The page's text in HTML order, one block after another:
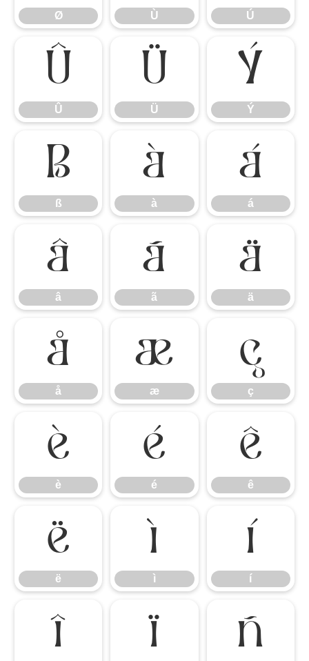
Ø Ù Ú
Û
Û
Ü
Ü
Ý
Ý
ß
ß
à
à
á
á
â
â
ã
ã
ä
ä
å
å
æ
æ
ç
ç
è
è
é
é
ê
ê
ë
ë
ì
ì
í
í
î ï ñ